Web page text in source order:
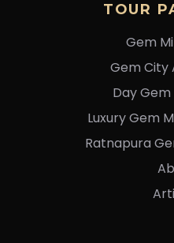
TOUR
Gem
Gem
Day Gem
Luxury Gem
Ratnapura